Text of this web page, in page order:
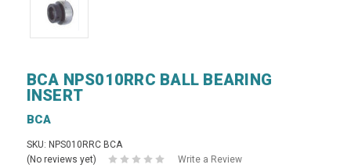
BCA NPS010RRC BALL BEARING
INSERT
BCA
SKU: NPS010RRC BCA
(No reviews yet)
Write a Review